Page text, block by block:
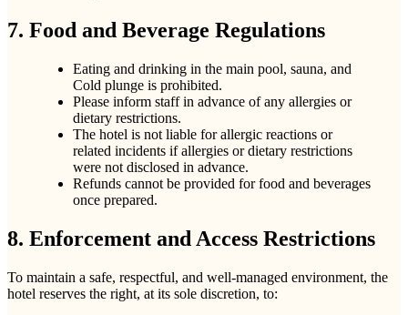
7. Food and Beverage Regulations
Eating and drinking in the main pool, sauna, and
Cold plunge is prohibited.
Please inform staff in advance of any allergies or
dietary restrictions.
The hotel is not liable for allergic reactions or
related incidents if allergies or dietary restrictions
were not disclosed in advance.
Refunds cannot be provided for food and beverages
once prepared.
8. Enforcement and Access Restrictions
To maintain a safe, respectful, and well-managed environment, the
hotel reserves the right, at its sole discretion, to: